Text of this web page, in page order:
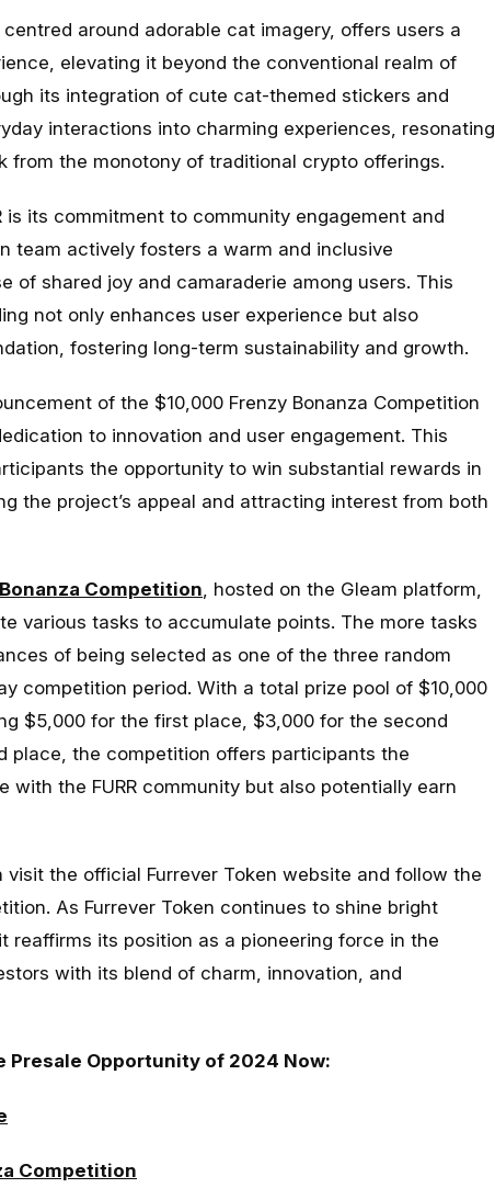
centred around adorable cat imagery, offers users a
elevating it beyond the conventional realm of
its integration of cute cat-themed stickers and
interactions into charming experiences, resonating
from the monotony of traditional crypto offerings.
is its commitment to community engagement and
team actively fosters a warm and inclusive
of shared joy and camaraderie among users. This
not only enhances user experience but also
fostering long-term sustainability and growth.
of the $10,000 Frenzy Bonanza Competition
to innovation and user engagement. This
the opportunity to win substantial rewards in
the project’s appeal and attracting interest from both
Competition, hosted on the Gleam platform,
various tasks to accumulate points. The more tasks
of being selected as one of the three random
competition period. With a total prize pool of $10,000
$5,000 for the first place, $3,000 for the second
place, the competition offers participants the
with the FURR community but also potentially earn
the official Furrever Token website and follow the
As Furrever Token continues to shine bright
reaffirms its position as a pioneering force in the
with its blend of charm, innovation, and
Presale Opportunity of 2024 Now:
Competition